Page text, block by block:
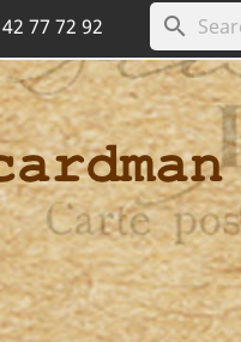
77 72 92 search